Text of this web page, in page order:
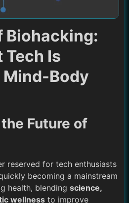
Biohacking:
Tech Is
Body
Future of
reserved for tech enthusiasts
becoming a mainstream
health, blending science,
wellness to improve